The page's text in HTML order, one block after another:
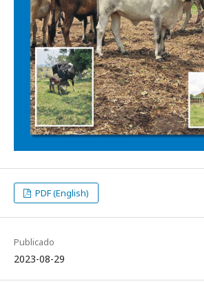
PDF (English)
Publicado
2023-08-29